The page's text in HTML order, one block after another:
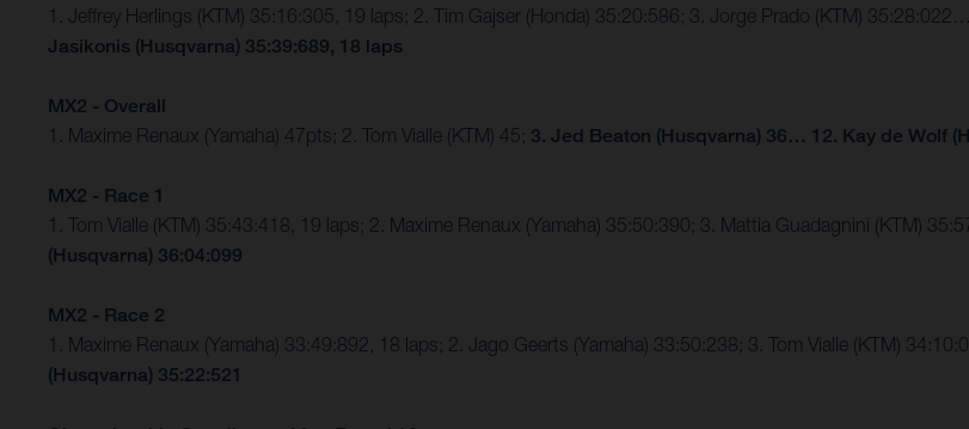
1. Jeffrey Herlings (KTM) 35:16:305, 19 laps; 2. Tim Gajser (Honda) 35:20:586; 3. Jorge Prado (KTM) 35:28:022…
Jasikonis (Husqvarna) 35:39:689, 18 laps
MX2 - Overall
1. Maxime Renaux (Yamaha) 47pts; 2. Tom Vialle (KTM) 45; 3. Jed Beaton (Husqvarna) 36… 12. Kay de Wolf
MX2 - Race 1
1. Tom Vialle (KTM) 35:43:418, 19 laps; 2. Maxime Renaux (Yamaha) 35:50:390; 3. Mattia Guadagnini (KTM)
(Husqvarna) 36:04:099
MX2 - Race 2
1. Maxime Renaux (Yamaha) 33:49:892, 18 laps; 2. Jago Geerts (Yamaha) 33:50:238; 3. Tom Vialle (KTM)
(Husqvarna) 35:22:521